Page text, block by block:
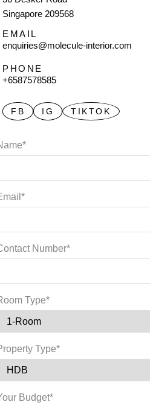
Singapore 209568
EMAIL
enquiries@molecule-interior.com
PHONE
+6587578585
FB IG TIKTOK
Number*
Type*
Type*
Budget*